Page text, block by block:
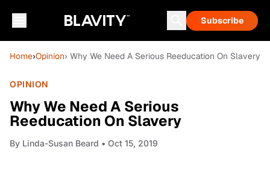
Subscribe
Home›Opinion› Why We Need A Serious Reeducation On Slavery
OPINION
Why We Need A Serious
Reeducation On Slavery
By Linda-Susan Beard • Oct 15, 2019